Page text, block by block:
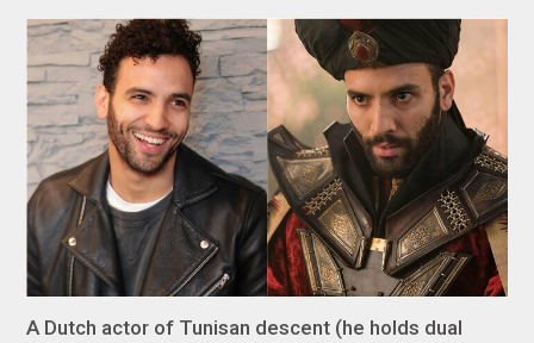
A Dutch actor of Tunisan descent (he holds dual